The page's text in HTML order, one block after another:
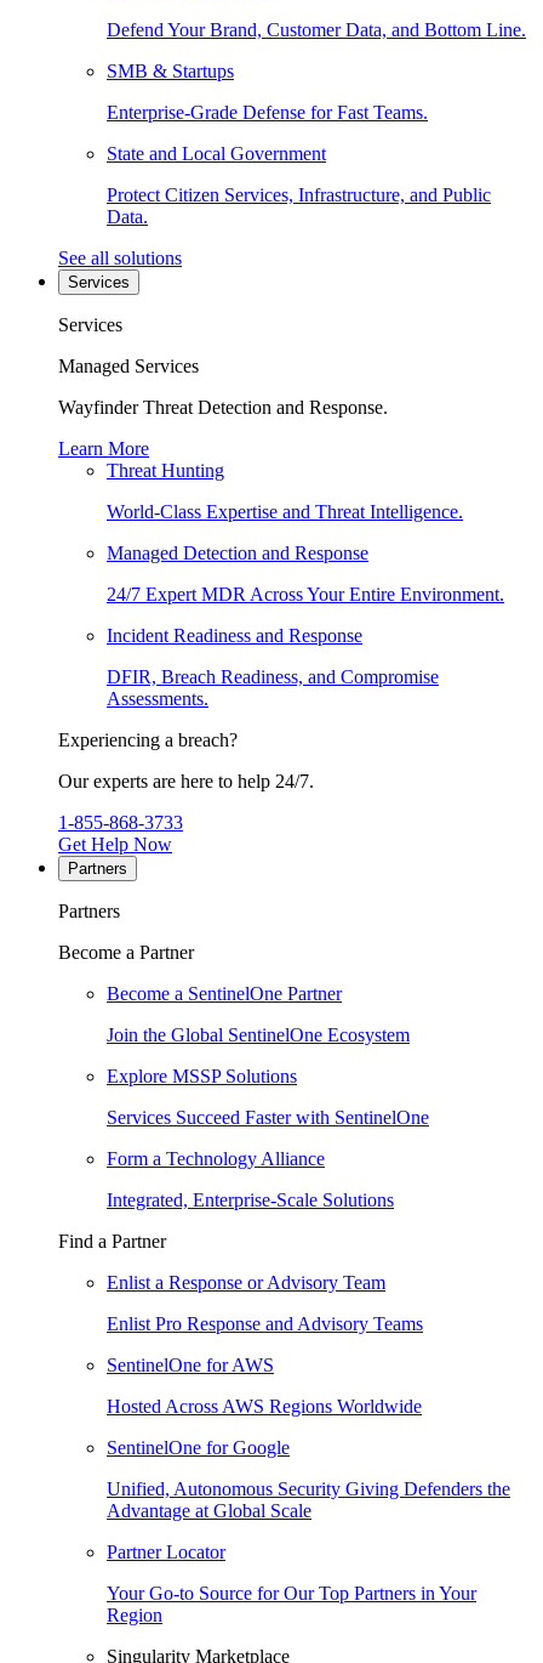
Defend Your Brand, Customer Data, and Bottom Line.
SMB & Startups
Enterprise-Grade Defense for Fast Teams.
State and Local Government
Protect Citizen Services, Infrastructure, and Public
Data.
See all solutions
Services
Services
Managed Services
Wayfinder Threat Detection and Response.
Learn More
Threat Hunting
World-Class Expertise and Threat Intelligence.
Managed Detection and Response
24/7 Expert MDR Across Your Entire Environment.
Incident Readiness and Response
DFIR, Breach Readiness, and Compromise
Assessments.
Experiencing a breach?
Our experts are here to help 24/7.
1-855-868-3733
Get Help Now
Partners
Partners
Become a Partner
Become a SentinelOne Partner
Join the Global SentinelOne Ecosystem
Explore MSSP Solutions
Services Succeed Faster with SentinelOne
Form a Technology Alliance
Integrated, Enterprise-Scale Solutions
Find a Partner
Enlist a Response or Advisory Team
Enlist Pro Response and Advisory Teams
SentinelOne for AWS
Hosted Across AWS Regions Worldwide
SentinelOne for Google
Unified, Autonomous Security Giving Defenders the
Advantage at Global Scale
Partner Locator
Your Go-to Source for Our Top Partners in Your
Region
Singularity Marketplace